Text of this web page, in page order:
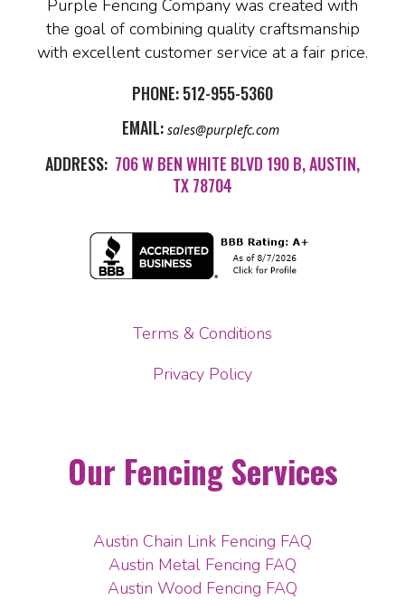
Purple Fencing Company was created with
the goal of combining quality craftsmanship
with excellent customer service at a fair price.
PHONE:512-955-5360
EMAIL: sales@purplefc.com
ADDRESS: 706 W BEN WHITE BLVD 190 B, AUSTIN,
TX 78704
Terms & Conditions
Privacy Policy
Our Fencing Services
Austin Chain Link Fencing FAQ
Austin Metal Fencing FAQ
Austin Wood Fencing FAQ